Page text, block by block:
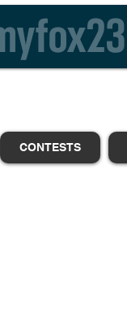
CONTESTS